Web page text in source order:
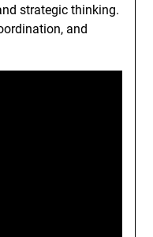
strategic thinking.
and